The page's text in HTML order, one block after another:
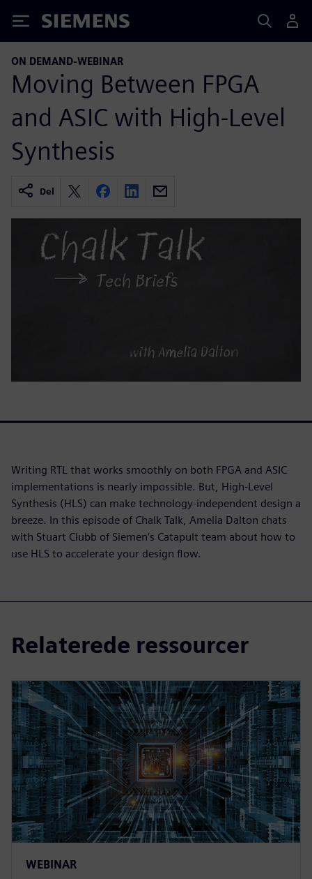
Siemens
ON DEMAND-WEBINAR
Moving Between FPGA
and ASIC with High-Level
Synthesis
Del
Writing RTL that works smoothly on both FPGA and ASIC
implementations is nearly impossible. But, High-Level
Synthesis (HLS) can make technology-independent design a
breeze. In this episode of Chalk Talk, Amelia Dalton chats
with Stuart Clubb of Siemen’s Catapult team about how to
use HLS to accelerate your design flow.
Relaterede ressourcer
WEBINAR